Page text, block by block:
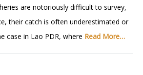
are notoriously difficult to survey,
their catch is often underestimated or
case in Lao PDR, where Read More…